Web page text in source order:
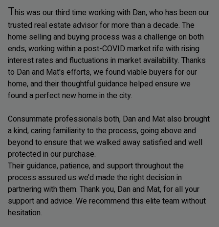
This was our third time working with Dan, who has been our
trusted real estate advisor for more than a decade. The
home selling and buying process was a challenge on both
ends, working within a post-COVID market rife with rising
interest rates and fluctuations in market availability. Thanks
to Dan and Mat's efforts, we found viable buyers for our
home, and their thoughtful guidance helped ensure we
found a perfect new home in the city.
Consummate professionals both, Dan and Mat also brought
a kind, caring familiarity to the process, going above and
beyond to ensure that we walked away satisfied and well
protected in our purchase.
Their guidance, patience, and support throughout the
process assured us we’d made the right decision in
partnering with them. Thank you, Dan and Mat, for all your
support and advice. We recommend this elite team without
hesitation.